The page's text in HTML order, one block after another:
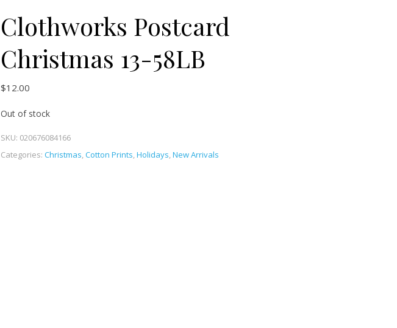
Clothworks Postcard
Christmas 13-58LB
$12.00
Out of stock
SKU: 020676084166
Categories: Christmas,Cotton Prints,Holidays,New Arrivals